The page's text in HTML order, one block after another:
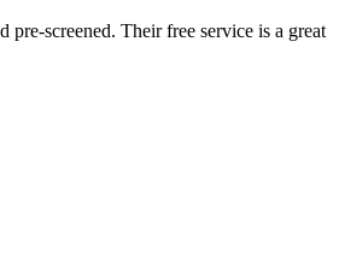
screened. Their free service is a great